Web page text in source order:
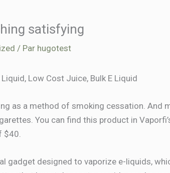
satisfying
/ Par hugotest
Liquid, Low Cost Juice, Bulk E Liquid
as a method of smoking cessation. And
You can find this product in
$40.
gadget designed to vaporize e-liquids,